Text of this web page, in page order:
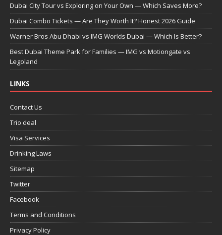
Dubai City Tour vs Exploring on Your Own — Which Saves More?
Dubai Combo Tickets — Are They Worth It? Honest 2026 Guide
Warner Bros Abu Dhabi vs IMG Worlds Dubai — Which Is Better?
Best Dubai Theme Park for Families — IMG vs Motiongate vs
Legoland
LINKS
Contact Us
Trio deal
Visa Services
Drinking Laws
Sitemap
Twitter
Facebook
Terms and Conditions
Privacy Policy